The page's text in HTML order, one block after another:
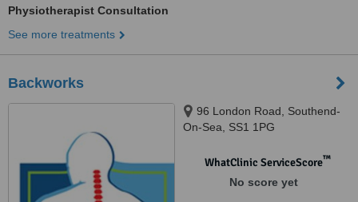
Physiotherapist Consultation
See more treatments
Backworks
96 London Road, Southend-
On-Sea, SS1 1PG
WhatClinic ServiceScore™
No score yet